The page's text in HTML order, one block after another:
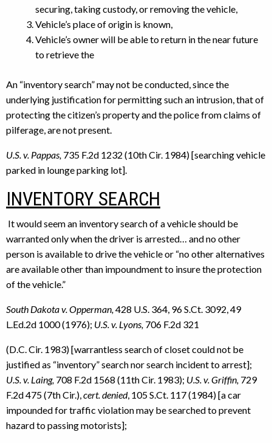
securing, taking custody, or removing the vehicle,
Vehicle’s place of origin is known,
Vehicle’s owner will be able to return in the near future
to retrieve the
An “inventory search” may not be conducted, since the
underlying justification for permitting such an intrusion, that of
protecting the citizen’s property and the police from claims of
pilferage, are not present.
U.S. v. Pappas, 735 F.2d 1232 (10th Cir. 1984) [searching vehicle
parked in lounge parking lot].
INVENTORY SEARCH
It would seem an inventory search of a vehicle should be
warranted only when the driver is arrested… and no other
person is available to drive the vehicle or “no other alternatives
are available other than impoundment to insure the protection
of the vehicle.”
South Dakota v. Opperman, 428 U.S. 364, 96 S.Ct. 3092, 49
L.Ed.2d 1000 (1976); U.S. v. Lyons, 706 F.2d 321
(D.C. Cir. 1983) [warrantless search of closet could not be
justified as “inventory” search nor search incident to arrest];
U.S. v. Laing, 708 F.2d 1568 (11th Cir. 1983); U.S. v. Griffin, 729
F.2d 475 (7th Cir.), cert. denied, 105 S.Ct. 117 (1984) [a car
impounded for traffic violation may be searched to prevent
hazard to passing motorists];